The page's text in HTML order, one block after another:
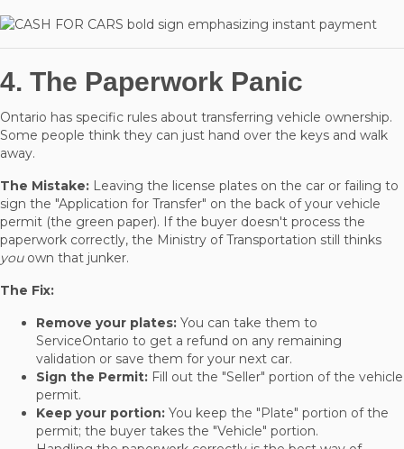
4. The Paperwork Panic
Ontario has specific rules about transferring vehicle ownership.
Some people think they can just hand over the keys and walk
away.
The Mistake: Leaving the license plates on the car or failing to
sign the "Application for Transfer" on the back of your vehicle
permit (the green paper). If the buyer doesn't process the
paperwork correctly, the Ministry of Transportation still thinks
youown that junker.
The Fix:
Remove your plates: You can take them to
ServiceOntario to get a refund on any remaining
validation or save them for your next car.
Sign the Permit: Fill out the "Seller" portion of the vehicle
permit.
Keep your portion: You keep the "Plate" portion of the
permit; the buyer takes the "Vehicle" portion.